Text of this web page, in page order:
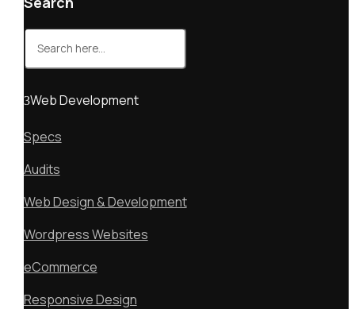
Search
for:
Web Development
Specs
Audits
Web Design & Development
Wordpress Websites
eCommerce
Responsive Design